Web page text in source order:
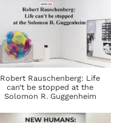
Robert Rauschenberg: Life
can’t be stopped at the
Solomon R. Guggenheim